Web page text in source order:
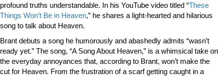
profound truths understandable. In his YouTube video titled “These
Things Won’t Be in Heaven,” he shares a light-hearted and hilarious
song to talk about Heaven.
Brant debuts a song he humorously and abashedly admits “wasn’t
ready yet.” The song, “A Song About Heaven,” is a whimsical take on
the everyday annoyances that, according to Brant, won’t make the
cut for Heaven. From the frustration of a scarf getting caught in a